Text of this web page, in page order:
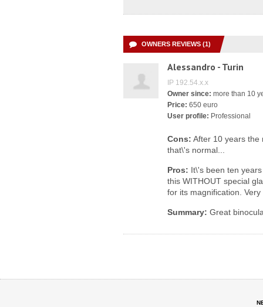
OWNERS REVIEWS (1)
Alessandro - Turin
IP 192.54.x.x
Owner since: more than 10
Price: 650 euro
User profile: Professional
Cons: After 10 years the
that\'s normal...
Pros: It\'s been ten
this WITHOUT special
for its magnification.
Summary: Great